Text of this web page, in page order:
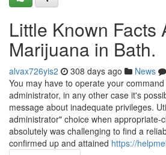
Little Known Facts
Marijuana in Bath.
alvax726yis2 308 days ago News
You may have to operate your
administrator, in any other case it's
message about inadequate privileges.
administrator" choice when appropriate-
absolutely was challenging to find a
confirmed up and attained https://